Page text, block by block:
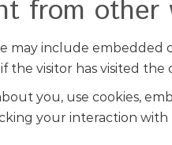
from other
may include embedded
the visitor has visited the
you, use cookies,
your interaction